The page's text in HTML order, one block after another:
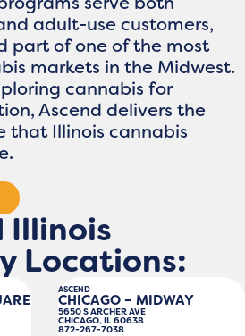
adult-use customers,
part of one of the most
markets in the Midwest.
cannabis for
Ascend delivers the
that Illinois cannabis
Illinois
Locations:
ASCEND
CHICAGO – MIDWAY
5650 S ARCHER AVE
CHICAGO, IL 60638
872-267-7038